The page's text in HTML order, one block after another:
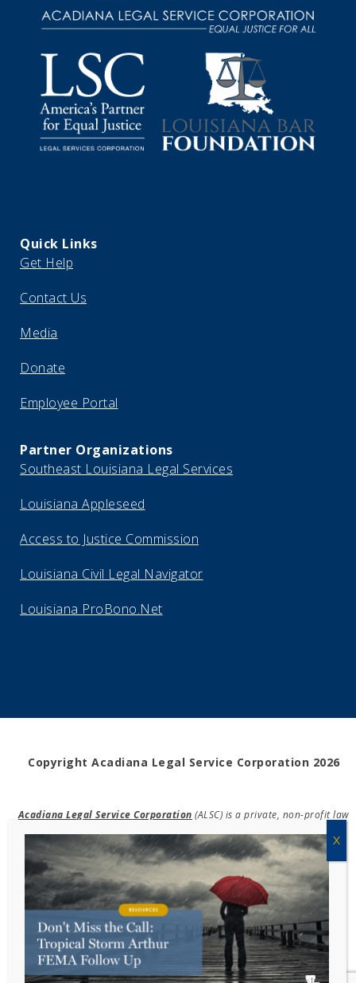
Quick Links
Get Help
Contact Us
Media
Donate
Employee Portal
Partner Organizations
Southeast Louisiana Legal Services
Louisiana Appleseed
Access to Justice Commission
Louisiana Civil Legal Navigator
Louisiana ProBono.Net
Copyright Acadiana Legal Service Corporation 2026
Acadiana Legal Service Corporation (ALSC) is a private, non-profit law
education to the low-income communities throughout 42 parishes in
south, central, and north Louisiana.
EIN #72-0832432
Powered by Eight Hats